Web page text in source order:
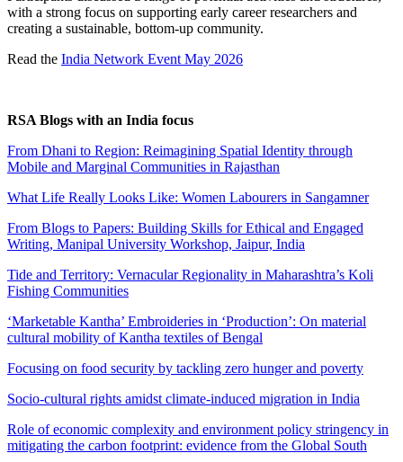
with a strong focus on supporting early career researchers and
creating a sustainable, bottom-up community.
Read the India Network Event May 2026
RSA Blogs with an India focus
From Dhani to Region: Reimagining Spatial Identity through
Mobile and Marginal Communities in Rajasthan
What Life Really Looks Like: Women Labourers in Sangamner
From Blogs to Papers: Building Skills for Ethical and Engaged
Writing, Manipal University Workshop, Jaipur, India
Tide and Territory: Vernacular Regionality in Maharashtra’s Koli
Fishing Communities
‘Marketable Kantha’ Embroideries in ‘Production’: On material
cultural mobility of Kantha textiles of Bengal
Focusing on food security by tackling zero hunger and poverty
Socio-cultural rights amidst climate-induced migration in India
Role of economic complexity and environment policy stringency in
mitigating the carbon footprint: evidence from the Global South